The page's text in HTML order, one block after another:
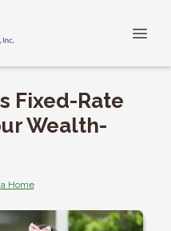
Fixed-Rate
Wealth-
Home